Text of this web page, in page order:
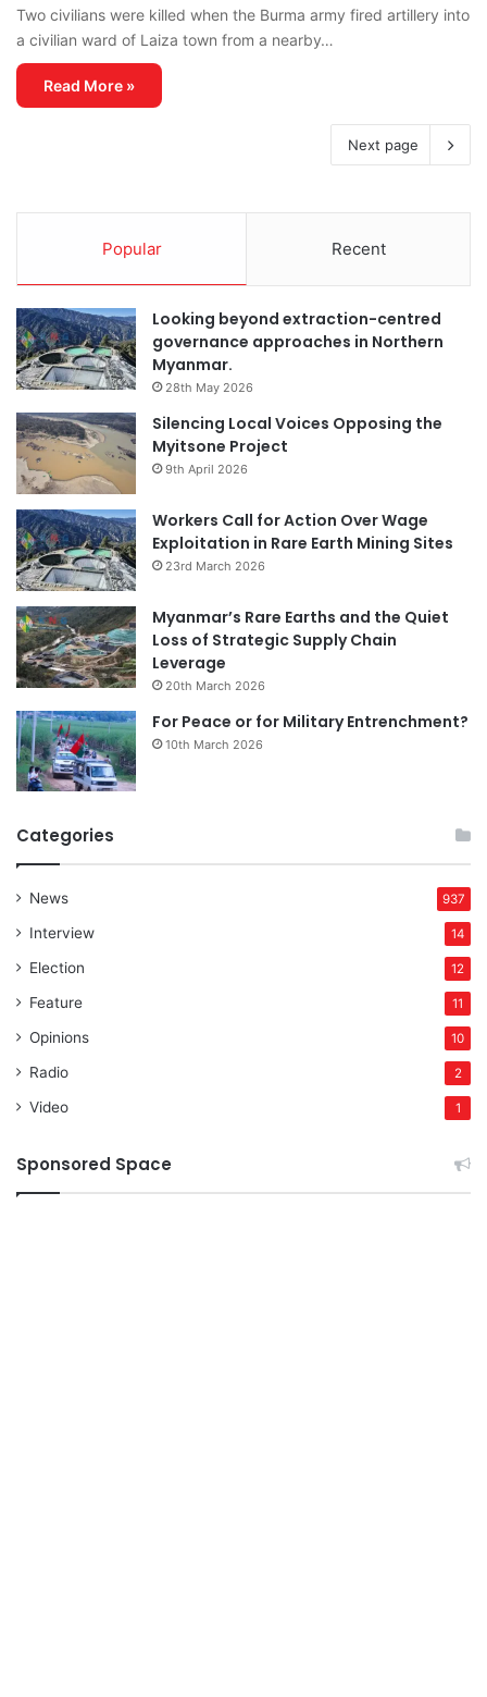
Two civilians were killed when the Burma army fired artillery into
a civilian ward of Laiza town from a nearby…
Read More »
Next page
Popular Recent
Looking beyond extraction-centred
governance approaches in Northern
Myanmar.
28th May 2026
Silencing Local Voices Opposing the
Myitsone Project
9th April 2026
Workers Call for Action Over Wage
Exploitation in Rare Earth Mining Sites
23rd March 2026
Myanmar’s Rare Earths and the Quiet
Loss of Strategic Supply Chain
Leverage
20th March 2026
For Peace or for Military Entrenchment?
10th March 2026
Categories
News 937
Interview 14
Election 12
Feature 11
Opinions 10
Radio 2
Video 1
Sponsored Space